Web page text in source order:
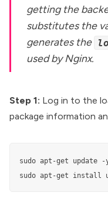
getting the
substitutes the
generates the
used by Nginx.
Step 1: Log in to the
package information
sudo apt-get update -
sudo apt-get install